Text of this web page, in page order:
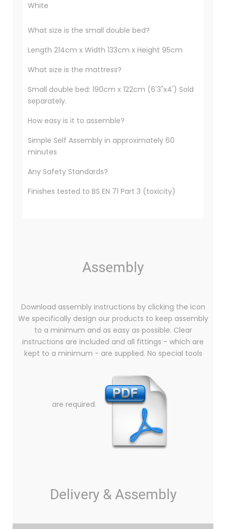
White
What size is the small double bed?
Length 214cm x Width 133cm x Height 95cm
What size is the mattress?
Small double bed: 190cm x 122cm (6'3"x4') Sold
separately.
How easy is it to assemble?
Simple Self Assembly in approximately 60
minutes
Any Safety Standards?
Finishes tested to BS EN 71 Part 3 (toxicity)
Assembly
Download assembly instructions by clicking the icon
We specifically design our products to keep assembly
to a minimum and as easy as possible. Clear
instructions are included and all fittings - which are
kept to a minimum - are supplied. No special tools
are required.
Delivery & Assembly